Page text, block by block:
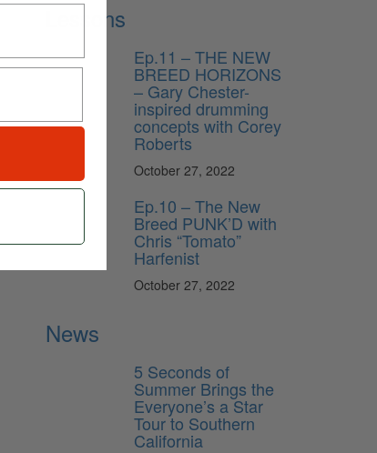
Lessons
Ep.11 – THE NEW
BREED HORIZONS
– Gary Chester-
inspired drumming
concepts with Corey
Roberts
October 27, 2022
Ep.10 – The New
Breed PUNK’D with
Chris “Tomato”
Harfenist
October 27, 2022
News
5 Seconds of
Summer Brings the
Everyone’s a Star
Tour to Southern
California